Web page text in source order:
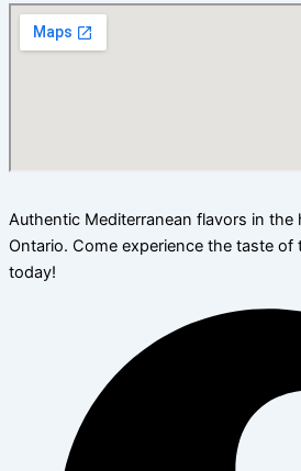
Authentic Mediterranean flavors in the
Ontario. Come experience the taste of
today!